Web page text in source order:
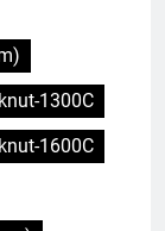
1300C
1600C
Gambie
conservation